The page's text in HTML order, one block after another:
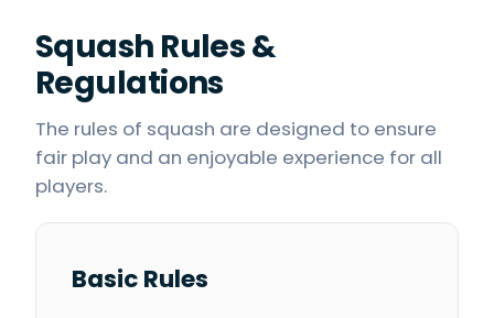
LANGUAGE
EN
Squash Rules &
Regulations
The rules of squash are designed to ensure
fair play and an enjoyable experience for all
players.
Basic Rules